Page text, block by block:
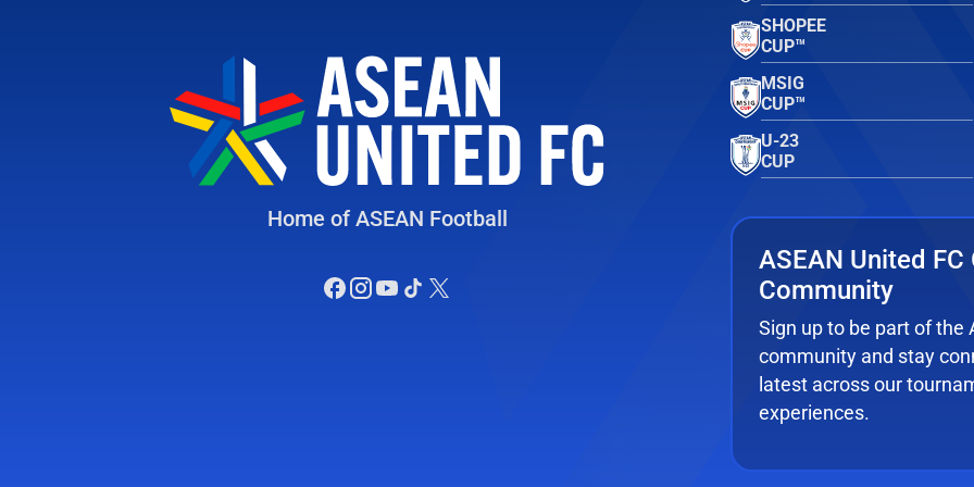
Home of ASEAN Football
SHOPEE
CUP™
MSIG
CUP™
U-23
CUP
ASEAN United FC
Community
Sign up to be part of the
community and stay
latest across our
experiences.